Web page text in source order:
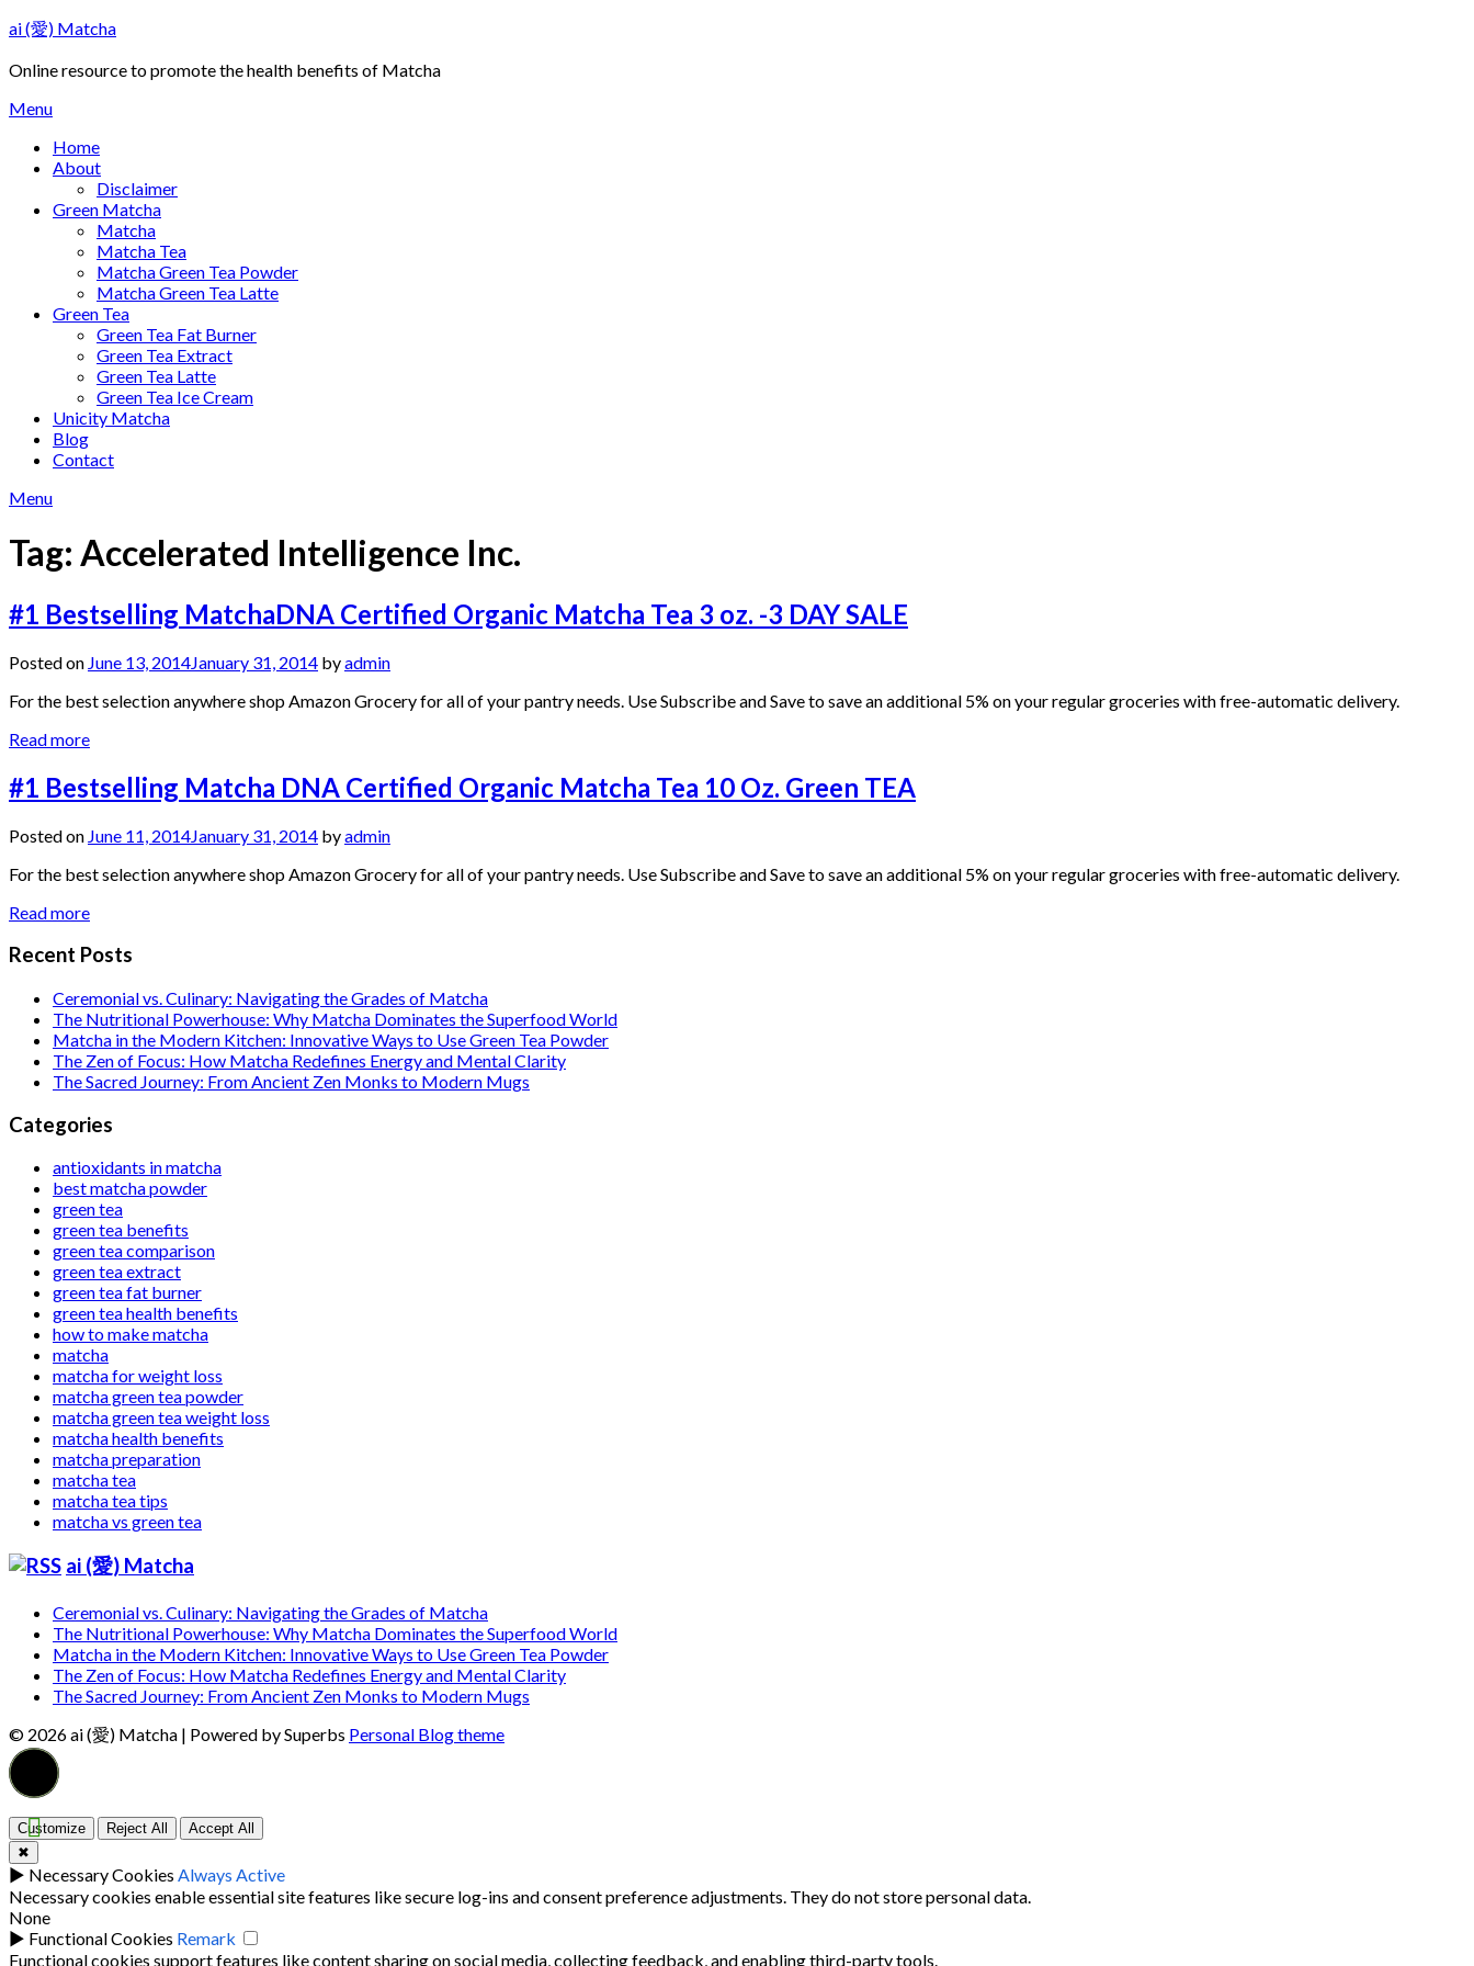
Skip
content
ai (愛) Matcha
Online resource to promote the health benefits of Matcha
Menu
Home
About
Disclaimer
Green Matcha
Matcha
Matcha Tea
Matcha Green Tea Powder
Matcha Green Tea Latte
Green Tea
Green Tea Fat Burner
Green Tea Extract
Green Tea Latte
Green Tea Ice Cream
Unicity Matcha
Blog
Contact
Menu
Tag: Accelerated Intelligence Inc.
#1 Bestselling MatchaDNA Certified Organic Matcha Tea 3 oz. -3 DAY SALE
Posted on June 13, 2014January 31, 2014 byadmin
For the best selection anywhere shop Amazon Grocery for all of your pantry needs. Use Subscribe and Save to save an additional 5% on your regular groceries with free-automatic delivery.
Read more
#1 Bestselling Matcha DNA Certified Organic Matcha Tea 10 Oz. Green TEA
Posted on June 11, 2014January 31, 2014 byadmin
For the best selection anywhere shop Amazon Grocery for all of your pantry needs. Use Subscribe and Save to save an additional 5% on your regular groceries with free-automatic delivery.
Read more
Recent Posts
Ceremonial vs. Culinary: Navigating the Grades of Matcha
The Nutritional Powerhouse: Why Matcha Dominates the Superfood World
Matcha in the Modern Kitchen: Innovative Ways to Use Green Tea Powder
The Zen of Focus: How Matcha Redefines Energy and Mental Clarity
The Sacred Journey: From Ancient Zen Monks to Modern Mugs
Categories
antioxidants in matcha
best matcha powder
green tea
green tea benefits
green tea comparison
green tea extract
green tea fat burner
green tea health benefits
how to make matcha
matcha
matcha for weight loss
matcha green tea powder
matcha green tea weight loss
matcha health benefits
matcha preparation
matcha tea
matcha tea tips
matcha vs green tea
ai (愛) Matcha
Ceremonial vs. Culinary: Navigating the Grades of Matcha
The Nutritional Powerhouse: Why Matcha Dominates the Superfood World
Matcha in the Modern Kitchen: Innovative Ways to Use Green Tea Powder
The Zen of Focus: How Matcha Redefines Energy and Mental Clarity
The Sacred Journey: From Ancient Zen Monks to Modern Mugs
© 2026 ai (愛) Matcha | Powered by Superbs Personal Blog theme
Customize Reject All
Accept All
✖
► Necessary Cookies Always Active
Necessary cookies enable essential site features like secure log-ins and consent preference adjustments. They do not store personal data.
None
► Functional Cookies Remark
Functional cookies support features like content sharing on social media, collecting feedback, and enabling third-party tools.